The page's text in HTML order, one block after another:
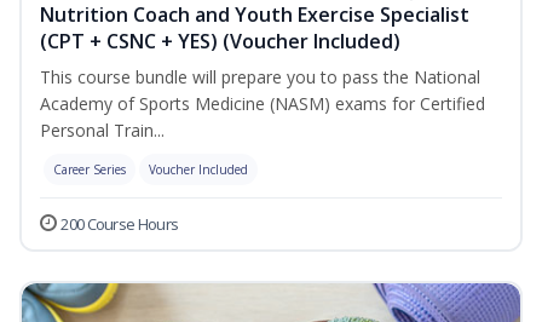
Nutrition Coach and Youth Exercise Specialist
(CPT + CSNC + YES) (Voucher Included)
This course bundle will prepare you to pass the National
Academy of Sports Medicine (NASM) exams for Certified
Personal Train...
Career Series Voucher Included
200 Course Hours